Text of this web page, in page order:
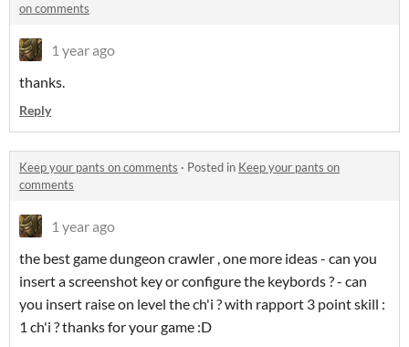
on comments
1 year ago
thanks.
Reply
Keep your pants on comments · Posted in Keep your pants on
comments
1 year ago
the best game dungeon crawler , one more ideas - can you
insert a screenshot key or configure the keybords ? - can
you insert raise on level the ch'i ? with rapport 3 point skill :
1 ch'i ? thanks for your game :D